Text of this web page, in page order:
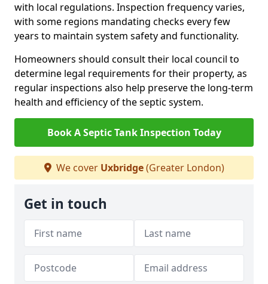
with local regulations. Inspection frequency varies,
with some regions mandating checks every few
years to maintain system safety and functionality.
Homeowners should consult their local council to
determine legal requirements for their property, as
regular inspections also help preserve the long-term
health and efficiency of the septic system.
Book A Septic Tank Inspection Today
We cover Uxbridge(Greater London)
Get in touch